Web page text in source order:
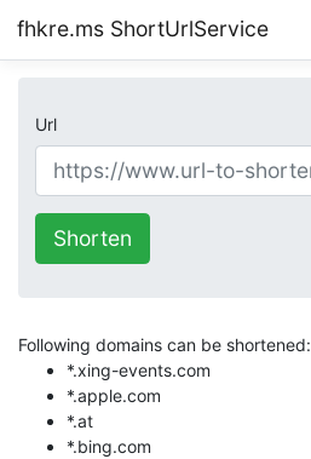
fhkre.ms ShortUrlService
Url
Shorten
Following domains can be shortened:
*.xing-events.com
*.apple.com
*.at
*.bing.com